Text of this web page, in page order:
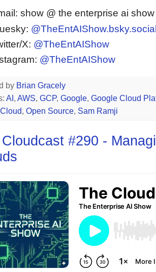
show @ the enterprise ai
X: @TheEntAIShow
@TheEntAIShow
by Brian Gracely
AI , AWS, GCP, Google, Google Cloud
, Open Source, Sam Ramji
#290 -